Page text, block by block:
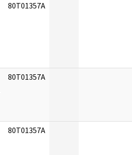
80T01357A
80T01357A
80T01357A